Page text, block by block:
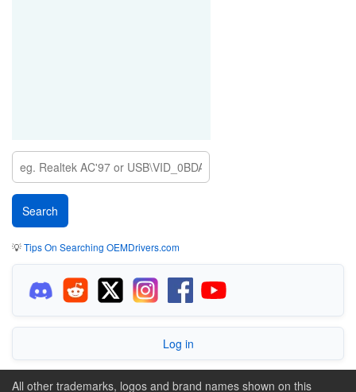
💡Tips On Searching OEMDrivers.com
Log in
All other trademarks, logos and brand names shown on this